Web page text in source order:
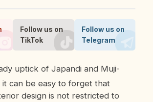
Follow us on
TikTok
Follow us on
Telegram
it can be easy to forget that
design is not restricted to